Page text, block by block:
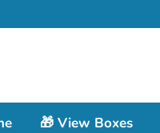
🎁 View Boxes